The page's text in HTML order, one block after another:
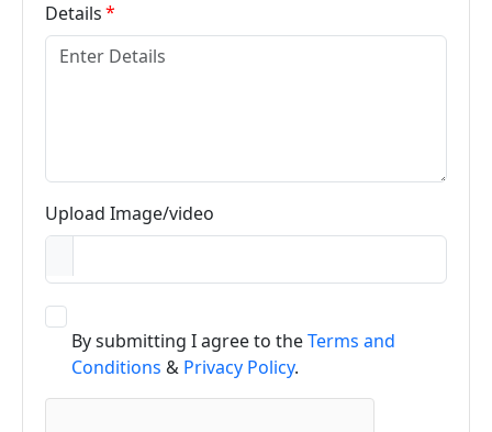
Details
Upload Image/video
By submitting I agree to theTerms and
Conditions & Privacy Policy.